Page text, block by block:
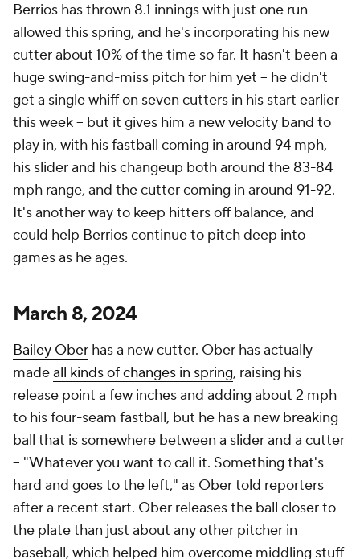
Berrios has thrown 8.1 innings with just one run
allowed this spring, and he's incorporating his new
cutter about 10% of the time so far. It hasn't been a
huge swing-and-miss pitch for him yet – he didn't
get a single whiff on seven cutters in his start earlier
this week – but it gives him a new velocity band to
play in, with his fastball coming in around 94 mph,
his slider and his changeup both around the 83-84
mph range, and the cutter coming in around 91-92.
It's another way to keep hitters off balance, and
could help Berrios continue to pitch deep into
games as he ages.
March 8, 2024
Bailey Ober has a new cutter. Ober has actually
madeall kinds of changes in spring, raising his
release point a few inches and adding about 2 mph
to his four-seam fastball, but he has a new breaking
ball that is somewhere between a slider and a cutter
– "Whatever you want to call it. Something that's
hard and goes to the left," as Ober told reporters
after a recent start. Ober releases the ball closer to
the plate than just about any other pitcher in
baseball, which helped him overcome middling stuff